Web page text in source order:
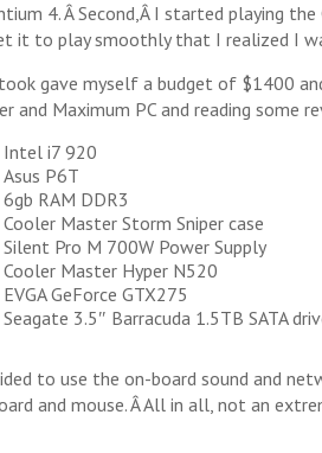
4. Â Second,Â I started playing
it to play smoothly that I realized I
gave myself a budget of $1400
and Maximum PC and reading some
Intel i7 920
Asus P6T
6gb RAM DDR3
Cooler Master Storm Sniper case
Silent Pro M 700W Power Supply
Cooler Master Hyper N520
EVGA GeForce GTX275
Seagate 3.5″ Barracuda 1.5TB SATA
to use the on-board sound and
and mouse. Â All in all, not an